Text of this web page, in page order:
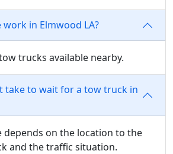
work in Elmwood LA?
trucks available nearby.
take to wait for a tow truck in
depends on the location to the
and the traffic situation.